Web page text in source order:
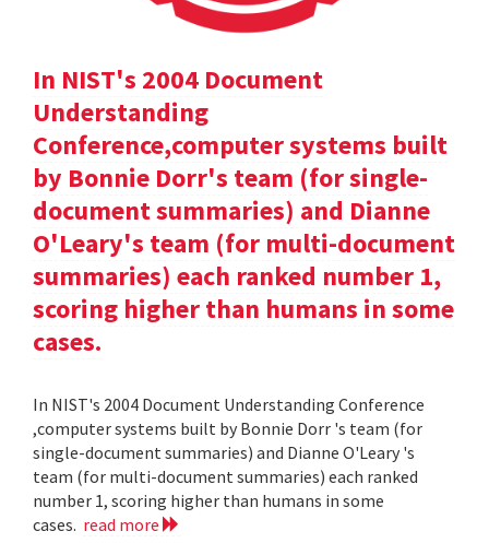
In NIST's 2004 Document
Understanding
Conference,computer systems built
by Bonnie Dorr's team (for single-
document summaries) and Dianne
O'Leary's team (for multi-document
summaries) each ranked number 1,
scoring higher than humans in some
cases.
In NIST's 2004 Document Understanding Conference
,computer systems built by Bonnie Dorr 's team (for
single-document summaries) and Dianne O'Leary 's
team (for multi-document summaries) each ranked
number 1, scoring higher than humans in some
cases. read more